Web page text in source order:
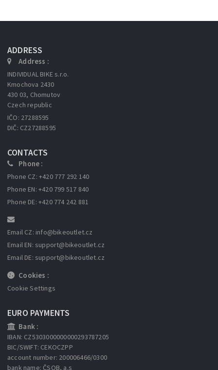
ADDRESS
Address :
INDIVIDUAL BIKE s.r.o.
Kmochova 2430
430 03, Chomutov
Czech republic
IČO: 27288595
DIČ: CZ27288595
CONTACTS
Phone :
Phone CZ: +420 777 292 140
Phone EN: +420 799 517 840
Phone DE: +420 774 242 881
Email CZ: info@bikeoutlet.cz
Email EN: support@bikeoutlet.cz
Email DE: support@bikeoutlet.cz
Cookies :
Cookie Settings
EURO PAYMENTS
Bank :
IBAN: CZ5303000000000293787205
BIC/SWIFT: CEKOCZPP
account number: 200006466/0300
bank name: ČSOB, a.s